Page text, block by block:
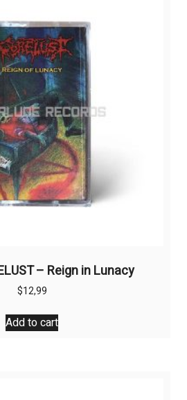
– Reign in Lunacy
$12,99
Add to cart